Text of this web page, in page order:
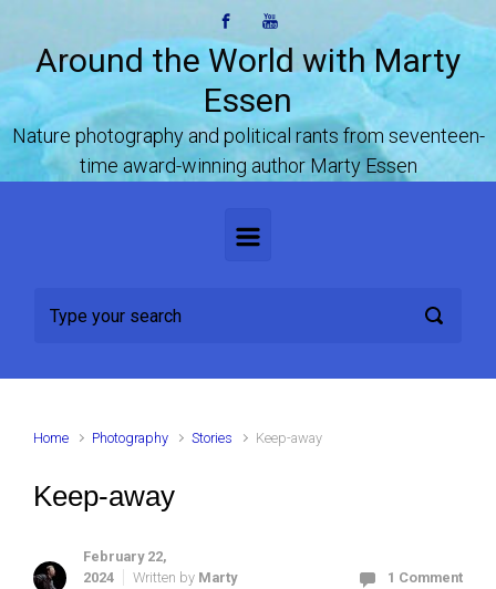
Around the World with Marty
Essen
Nature photography and political rants from seventeen-
time award-winning author Marty Essen
Home Photography Stories Keep-away
Keep-away
February 22,
2024
Written by Marty
1 Comment